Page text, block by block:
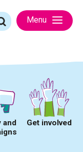
Menu
and
Get involved